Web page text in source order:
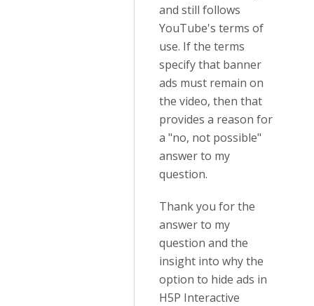
and still follows
YouTube's terms of
use. If the terms
specify that banner
ads must remain on
the video, then that
provides a reason for
a "no, not possible"
answer to my
question.
Thank you for the
answer to my
question and the
insight into why the
option to hide ads in
H5P Interactive